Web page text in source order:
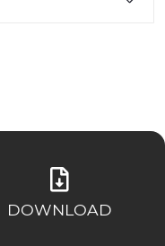
DOWNLOAD